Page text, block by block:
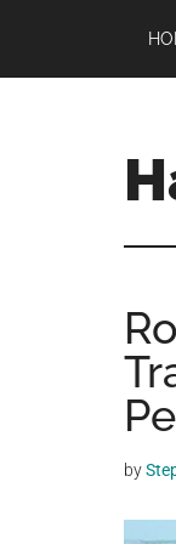
main
primary
footer
Jasim
a
place
where
you
get
by